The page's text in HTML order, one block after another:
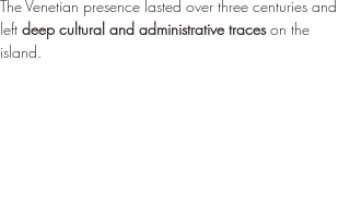
The Venetian presence lasted over three centuries and
left deep cultural and administrative traces on the
island.